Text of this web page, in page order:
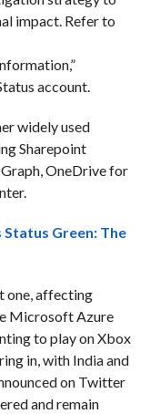
impact. Refer to
account.
widely used
Sharepoint
OneDrive for
Status Green: The
one, affecting
Microsoft Azure
to play on Xbox
in, with India and
on Twitter
and remain